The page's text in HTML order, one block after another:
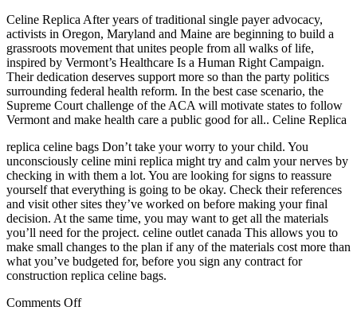
Celine Replica After years of traditional single payer advocacy,
activists in Oregon, Maryland and Maine are beginning to build a
grassroots movement that unites people from all walks of life,
inspired by Vermont’s Healthcare Is a Human Right Campaign.
Their dedication deserves support more so than the party politics
surrounding federal health reform. In the best case scenario, the
Supreme Court challenge of the ACA will motivate states to follow
Vermont and make health care a public good for all.. Celine Replica
replica celine bags Don’t take your worry to your child. You
unconsciously celine mini replica might try and calm your nerves by
checking in with them a lot. You are looking for signs to reassure
yourself that everything is going to be okay. Check their references
and visit other sites they’ve worked on before making your final
decision. At the same time, you may want to get all the materials
you’ll need for the project. celine outlet canada This allows you to
make small changes to the plan if any of the materials cost more than
what you’ve budgeted for, before you sign any contract for
construction replica celine bags.
Comments Offon